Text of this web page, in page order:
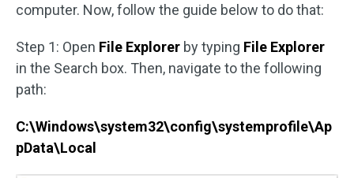
computer. Now, follow the guide below to do that:
Step 1: Open File Explorer by typing File Explorer
in the Search box. Then, navigate to the following
path:
C:\Windows\system32\config\systemprofile\Ap
pData\Local